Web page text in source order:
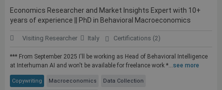
Economics Researcher and Market Insights Expert with 10+
years of experience || PhD in Behavioral Macroeconomics
Visiting Researcher Italy Certifications (2)
*** From September 2025 I'll be working as Head of Behavioral Intelligence
at Interhuman AI and won't be available for freelance work *...see more
Copywriting Macroeconomics Data Collection